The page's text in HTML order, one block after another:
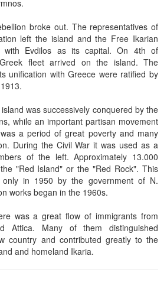
broke out. The representatives of
left the island and the Free Ikarian
with Evdilos as its capital. On 4th of
fleet arrived on the island. The
unification with Greece were ratified by
was successively conquered by the
while an important partisan movement
a period of great poverty and many
During the Civil War it was used as a
of the left. Approximately 13.000
"Red Island" or the "Red Rock". This
only in 1950 by the government of N.
works began in the 1960s.
was a great flow of immigrants from
Attica. Many of them distinguished
country and contributed greatly to the
and homeland Ikaria.